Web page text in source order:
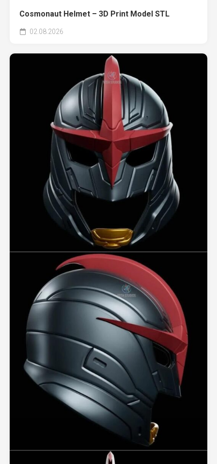
Cosmonaut Helmet – 3D Print Model STL
02.08.2026